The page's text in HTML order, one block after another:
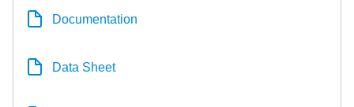
Documentation
Data Sheet